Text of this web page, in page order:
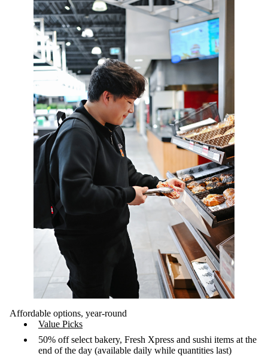
Affordable options, year-round
Value Picks
50% off select bakery, Fresh Xpress and sushi items at the
end of the day (available daily while quantities last)